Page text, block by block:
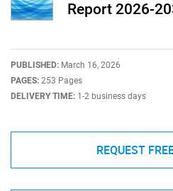
Report 2026-
PUBLISHED: March 16, 2026
PAGES: 253 Pages
DELIVERY TIME: 1-2 business days
REQUEST